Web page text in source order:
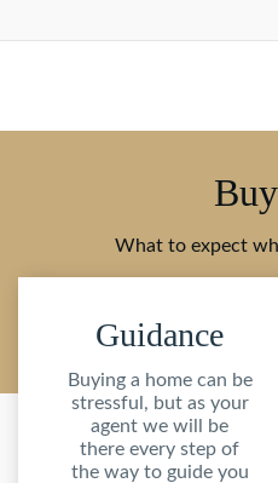
What to expect
Guidance
Buying a home can be
stressful, but as your
agent we will be
there every step of
the way to guide you